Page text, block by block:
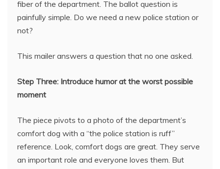
fiber of the department. The ballot question is
painfully simple. Do we need a new police station or
not?
This mailer answers a question that no one asked.
Step Three: Introduce humor at the worst possible
moment
The piece pivots to a photo of the department’s
comfort dog with a “the police station is ruff”
reference. Look, comfort dogs are great. They serve
an important role and everyone loves them. But